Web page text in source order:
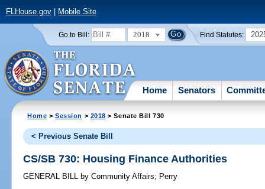
FLHouse.gov| Mobile Site
Go to Bill: 2018 Find Statutes:
Home Senators
Home >Session > 2018 > Senate Bill 730
< Previous Senate Bill
CS/SB 730: Housing Finance Authorities
GENERAL BILL by Community Affairs; Perry